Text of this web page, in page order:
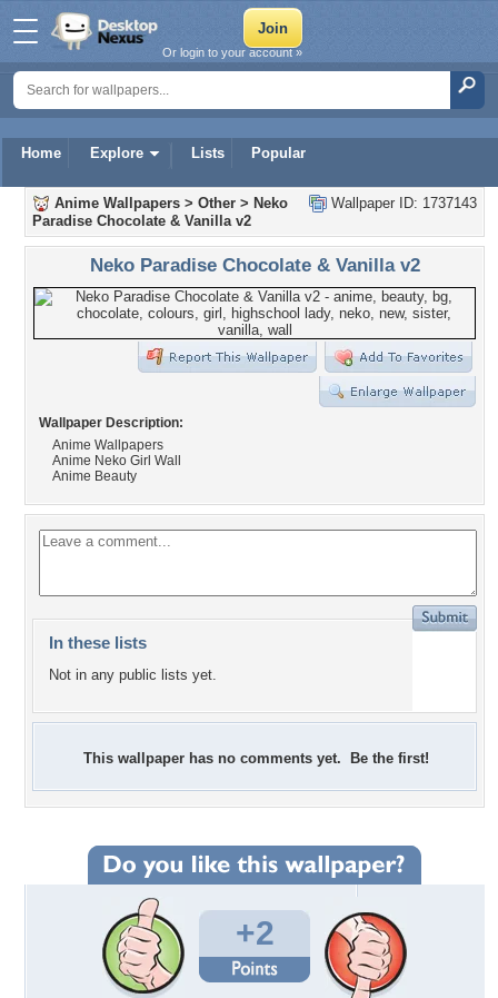
Home Explore Lists Popular
Or login to your account »
Wallpaper ID: 1737143
Anime Wallpapers > Other > Neko
Paradise Chocolate & Vanilla v2
Neko Paradise Chocolate & Vanilla v2
Wallpaper Description:
Anime Wallpapers
Anime Neko Girl Wall
Anime Beauty
In these lists
Not in any public lists yet.
This wallpaper has no comments yet. Be the first!
+2